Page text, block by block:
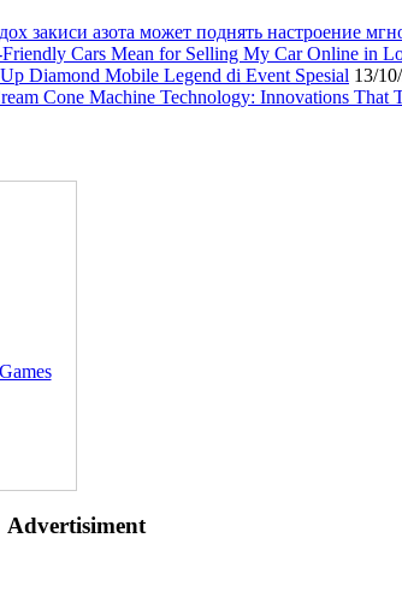
закиси азота может поднять настроение
Cars Mean for Selling My Car Online in
Diamond Mobile Legend di Event Spesial 13/
Cone Machine Technology: Innovations That
Advertisiment